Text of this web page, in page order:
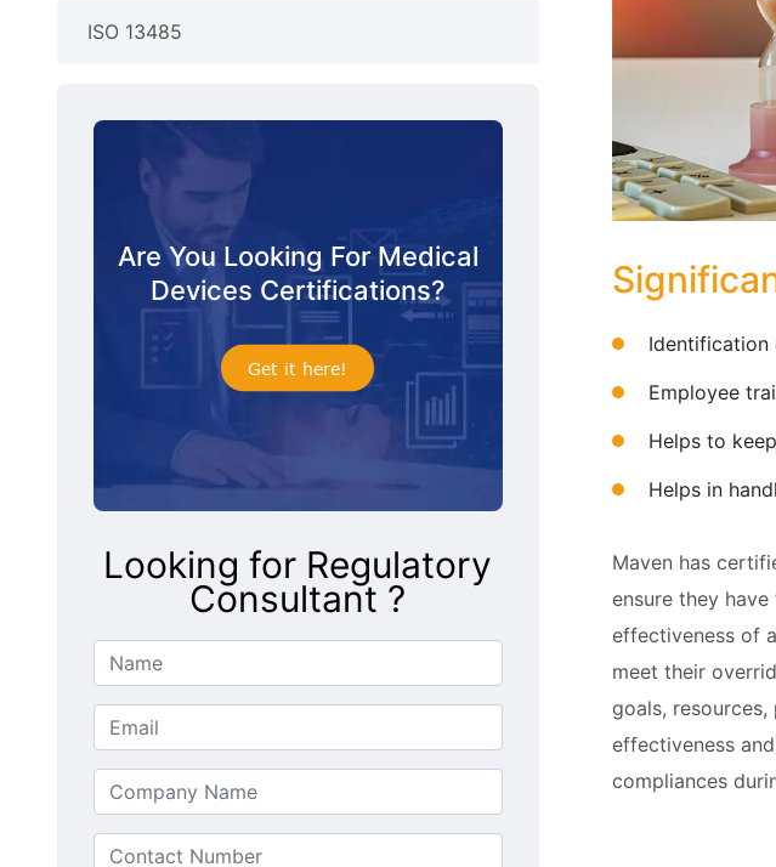
ISO 13485
Are You Looking For Medical
Devices Certifications?
Get it here!
Looking for Regulatory
Consultant ?
Identification
Employee
Helps to
Helps in
Maven has
ensure they
effectiveness of
meet their
goals,
effectiveness
compliances